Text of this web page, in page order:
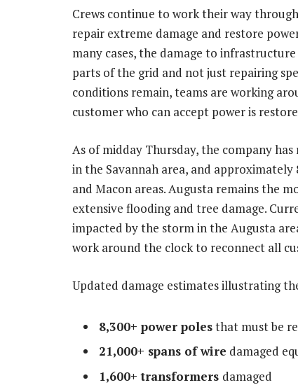
Crews continue to work their way
repair extreme damage and restore
many cases, the damage to
parts of the grid and not just repairing
conditions remain, teams are working
customer who can accept power is
As of midday Thursday, the company
in the Savannah area, and
and Macon areas.Augusta remains the
extensive flooding and tree damage.
impacted by the storm in the Augusta
work around the clock to reconnect all
Updated damage estimates illustrating
8,300+ power polesthat must be
21,000+ spans of wire damaged
1,600+ transformers damaged